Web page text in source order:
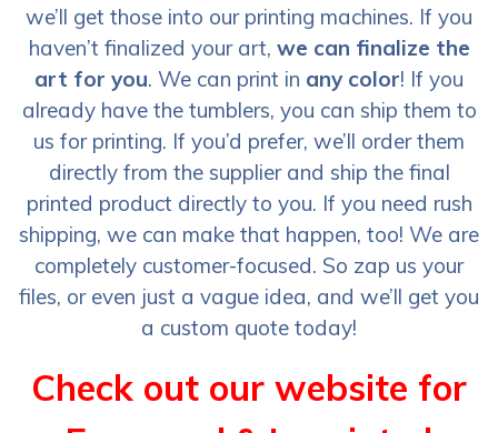
we’ll get those into our printing machines. If you
haven’t finalized your art, we can finalize the
art for you. We can print in any color! If you
already have the tumblers, you can ship them to
us for printing. If you’d prefer, we’ll order them
directly from the supplier and ship the final
printed product directly to you. If you need rush
shipping, we can make that happen, too! We are
completely customer-focused. So zap us your
files, or even just a vague idea, and we’ll get you
a custom quote today!
Check out our website for